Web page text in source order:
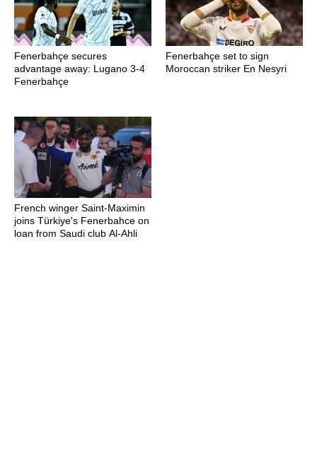
Fenerbahçe secures
advantage away: Lugano 3-4
Fenerbahçe
Fenerbahçe set to sign
Moroccan striker En Nesyri
French winger Saint-Maximin
joins Türkiye's Fenerbahce on
loan from Saudi club Al-Ahli